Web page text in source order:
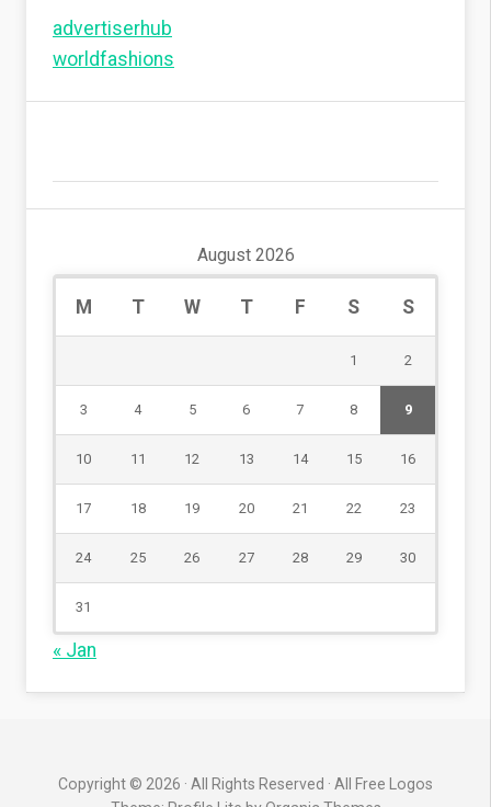
advertiserhub
worldfashions
August 2026
M T W T F S S
1 2
3 4 5 6 7 8 9
10 11 12 13 14 15 16
17 18 19 20 21 22 23
24 25 26 27 28 29 30
31
« Jan
Copyright © 2026 · All Rights Reserved · All Free Logos